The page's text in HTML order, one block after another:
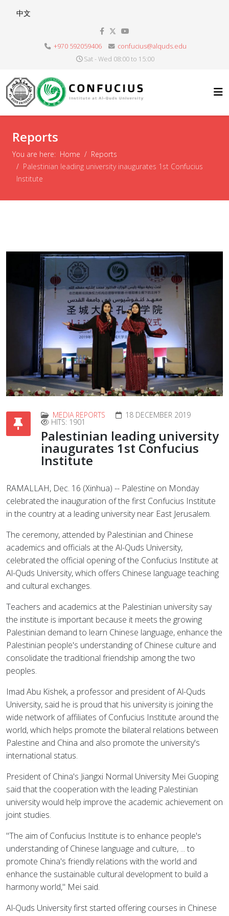
Select your language
中文
+970 592059406
confucius@alquds.edu
Sat - Wed 08:00 to 15:00
Reports
You are here: Home
Reports
Palestinian leading university inaugurates 1st Confucius
Institute
MEDIA REPORTS 18 DECEMBER 2019
HITS: 1901
Palestinian leading university
inaugurates 1st Confucius
Institute
RAMALLAH, Dec. 16 (Xinhua) -- Palestine on Monday
celebrated the inauguration of the first Confucius Institute
in the country at a leading university near East Jerusalem.
The ceremony, attended by Palestinian and Chinese
academics and officials at the Al-Quds University,
celebrated the official opening of the Confucius Institute at
Al-Quds University, which offers Chinese language teaching
and cultural exchanges.
Teachers and academics at the Palestinian university say
the institute is important because it meets the growing
Palestinian demand to learn Chinese language, enhance the
Palestinian people's understanding of Chinese culture and
consolidate the traditional friendship among the two
peoples.
Imad Abu Kishek, a professor and president of Al-Quds
University, said he is proud that his university is joining the
wide network of affiliates of Confucius Institute around the
world, which helps promote the bilateral relations between
Palestine and China and also promote the university's
international status.
President of China's Jiangxi Normal University Mei Guoping
said that the cooperation with the leading Palestinian
university would help improve the academic achievement on
joint studies.
"The aim of Confucius Institute is to enhance people's
understanding of Chinese language and culture, ... to
promote China's friendly relations with the world and
enhance the sustainable cultural development to build a
harmony world," Mei said.
Al-Quds University first started offering courses in Chinese